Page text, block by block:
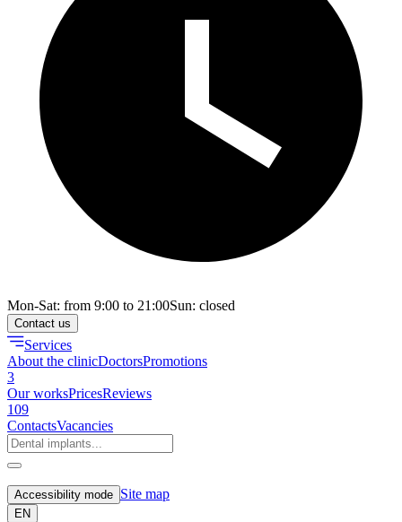
Mon-Sat: from 9:00 to 21:00Sun: closed
Contact us
Services
About the clinicDoctorsPromotions
3
Our worksPricesReviews
109
ContactsVacancies
Accessibility mode Site map
EN